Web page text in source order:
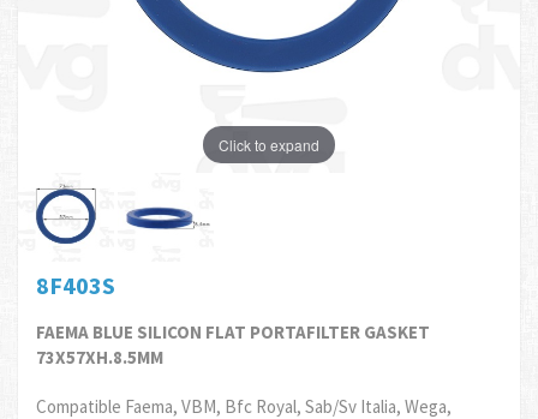
Click to expand
8F403S
FAEMA BLUE SILICON FLAT PORTAFILTER GASKET
73X57XH.8.5MM
Compatible Faema, VBM, Bfc Royal, Sab/Sv Italia, Wega,